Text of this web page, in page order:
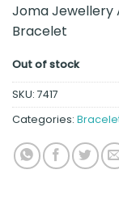
Joma Jewellery
Bracelet
Out of stock
SKU: 7417
Categories: